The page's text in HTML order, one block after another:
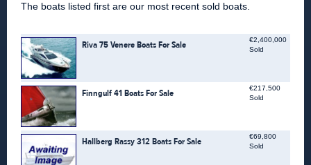
The boats listed first are our most recent sold boats.
Riva 75 Venere Boats For Sale
€2,400,000
Sold
Finngulf 41 Boats For Sale
€217,500
Sold
Hallberg Rassy 312 Boats For Sale
€69,800
Sold